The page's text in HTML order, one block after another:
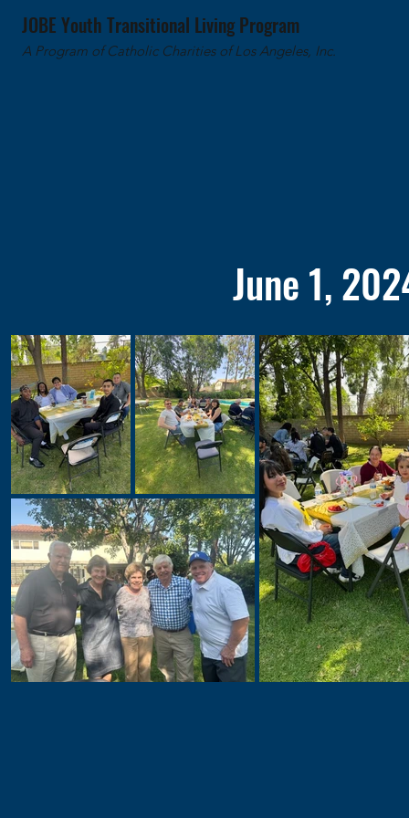
JOBE Youth Transitional Living Program
A Program of Catholic Charities of Los Angeles, Inc.
June 1,